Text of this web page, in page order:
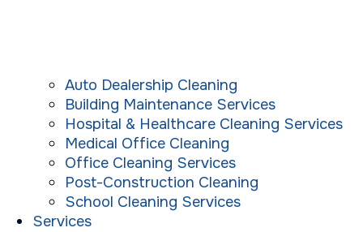
Auto Dealership Cleaning
Building Maintenance Services
Hospital & Healthcare Cleaning Services
Medical Office Cleaning
Office Cleaning Services
Post-Construction Cleaning
School Cleaning Services
Services